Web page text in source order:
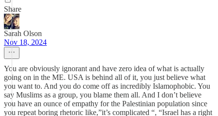
Share
Sarah Olson
Nov 18, 2024
You are obviously ignorant and have zero idea of what is actually
going on in the ME. USA is behind all of it, you just believe what
you want to. And you do come off as incredibly Islamophobic. You
say Muslims as a group, you blame them all. And I don’t believe
you have an ounce of empathy for the Palestinian population since
you repeat boring rhetoric like,”it’s complicated “, “Israel has a right